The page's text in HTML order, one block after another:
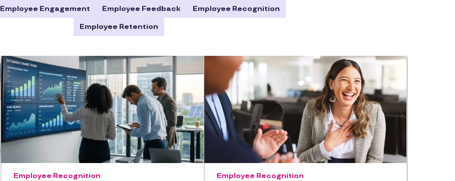
Employee Engagement Employee Feedback Employee Recognition
Employee Retention
Employee Recognition Employee Recognition